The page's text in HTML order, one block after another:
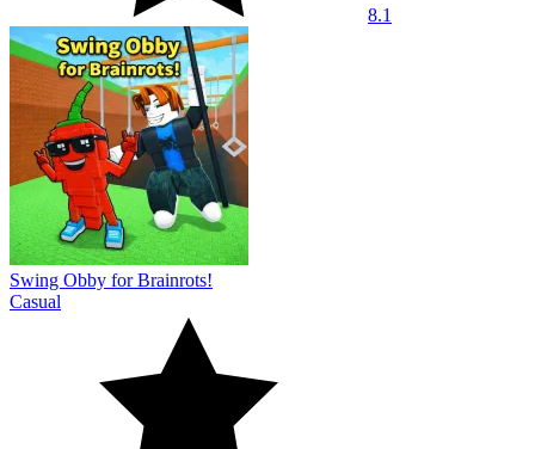
8.1
Swing Obby for Brainrots!
Casual